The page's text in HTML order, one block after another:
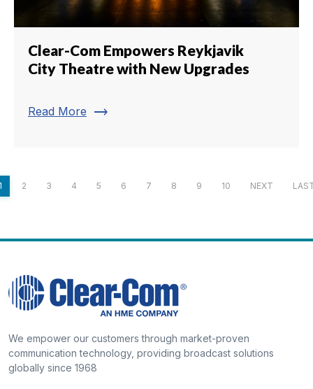
Clear-Com Empowers Reykjavik
City Theatre with New Upgrades
Read More trending_flat
2 3 4 5 6 7 8 9 10 NEXT
We empower our customers through market-proven
communication technology, providing broadcast solutions
globally since 1968